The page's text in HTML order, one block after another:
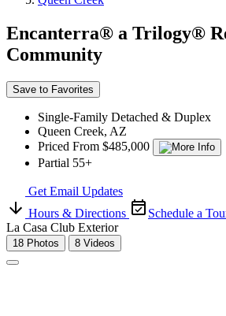
Encanterra® a Trilogy®
Community
Save to Favorites
Single-Family Detached & Duplex
Queen Creek, AZ
Priced From $485,000
Partial 55+
Get Email Updates
Hours & Directions
Schedule a
La Casa Club Exterior
18 Photos 8 Videos